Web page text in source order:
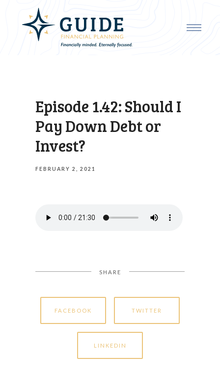
Episode 1.42: Should I
Pay Down Debt or
Invest?
FEBRUARY 2, 2021
SHARE
FACEBOOK TWITTER
LINKEDIN